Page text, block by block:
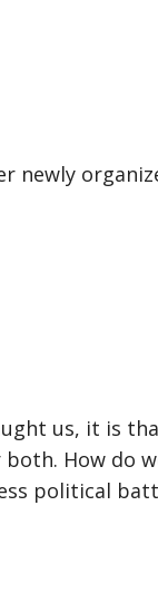
newly
us, it is
How do
political